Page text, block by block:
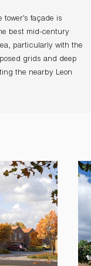
tower’s façade is
best mid-century
particularly with the
grids and deep
the nearby Leon